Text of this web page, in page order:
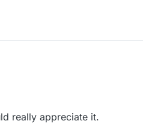
really appreciate it.